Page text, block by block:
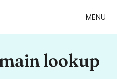
MENU
lookup